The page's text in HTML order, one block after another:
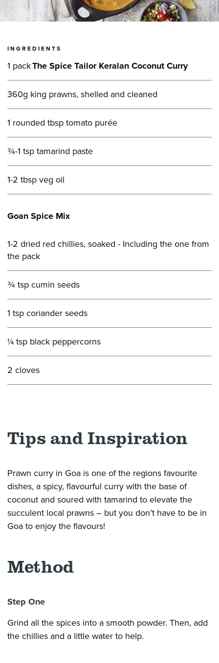
INGREDIENTS
1 packThe Spice Tailor Keralan Coconut Curry
360g king prawns, shelled and cleaned
1 rounded tbsp tomato purée
¾-1 tsp tamarind paste
1-2 tbsp veg oil
Goan Spice Mix
1-2 dried red chillies, soaked - Including the one from
the pack
¾ tsp cumin seeds
1 tsp coriander seeds
¼ tsp black peppercorns
2 cloves
Tips and Inspiration
Prawn curry in Goa is one of the regionsfavourite
dishes, a spicy, flavourful curry with the base of
coconut and soured with tamarind to elevate the
succulent local prawns – but you don’t have to be in
Goa to enjoy theflavours!
Method
Step One
Grind all the spices into a smooth powder. Then, add
the chillies and a little water to help.